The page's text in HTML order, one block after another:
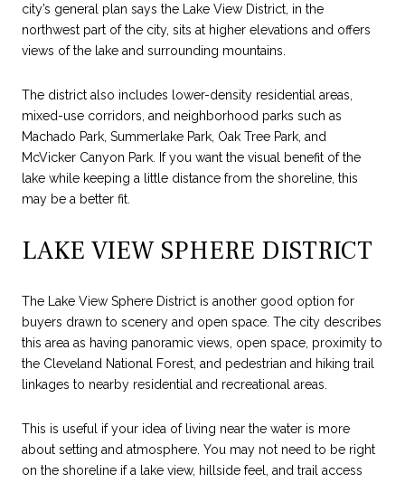
city’s general plan says the Lake View District, in the
northwest part of the city, sits at higher elevations and offers
views of the lake and surrounding mountains.
The district also includes lower-density residential areas,
mixed-use corridors, and neighborhood parks such as
Machado Park, Summerlake Park, Oak Tree Park, and
McVicker Canyon Park. If you want the visual benefit of the
lake while keeping a little distance from the shoreline, this
may be a better fit.
LAKE VIEW SPHERE DISTRICT
The Lake View Sphere District is another good option for
buyers drawn to scenery and open space. The city describes
this area as having panoramic views, open space, proximity to
the Cleveland National Forest, and pedestrian and hiking trail
linkages to nearby residential and recreational areas.
This is useful if your idea of living near the water is more
about setting and atmosphere. You may not need to be right
on the shoreline if a lake view, hillside feel, and trail access